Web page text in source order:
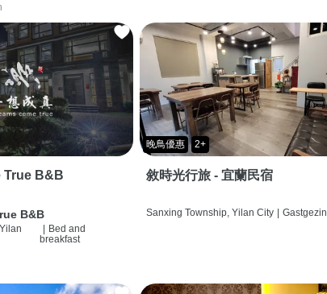
True B&B
B&B
| Bed and
breakfast
晚鳥優惠 2+
敘時光行旅 - 宜蘭民宿
Sanxing Township, Yilan City | Gastgezin